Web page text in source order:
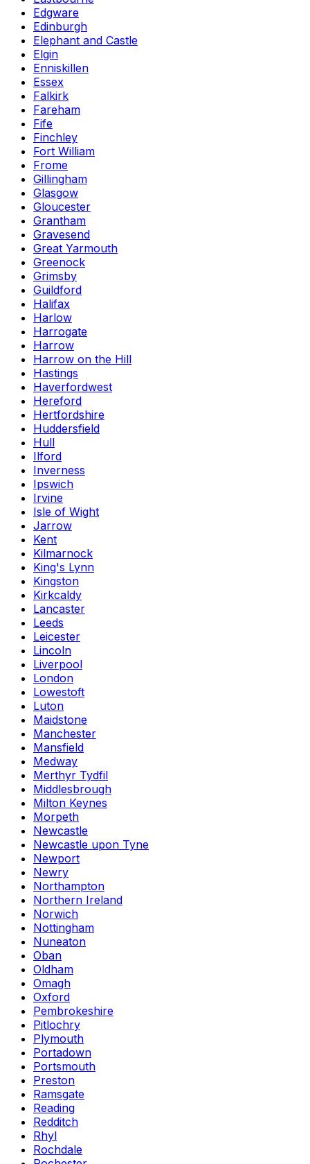
Edgware
Edinburgh
Elephant and Castle
Elgin
Enniskillen
Essex
Falkirk
Fareham
Fife
Finchley
Fort William
Frome
Gillingham
Glasgow
Gloucester
Grantham
Gravesend
Great Yarmouth
Greenock
Grimsby
Guildford
Halifax
Harlow
Harrogate
Harrow
Harrow on the Hill
Hastings
Haverfordwest
Hereford
Hertfordshire
Huddersfield
Hull
Ilford
Inverness
Ipswich
Irvine
Isle of Wight
Jarrow
Kent
Kilmarnock
King's Lynn
Kingston
Kirkcaldy
Lancaster
Leeds
Leicester
Lincoln
Liverpool
London
Lowestoft
Luton
Maidstone
Manchester
Mansfield
Medway
Merthyr Tydfil
Middlesbrough
Milton Keynes
Morpeth
Newcastle
Newcastle upon Tyne
Newport
Newry
Northampton
Northern Ireland
Norwich
Nottingham
Nuneaton
Oban
Oldham
Omagh
Oxford
Pembrokeshire
Pitlochry
Plymouth
Portadown
Portsmouth
Preston
Ramsgate
Reading
Redditch
Rhyl
Rochdale